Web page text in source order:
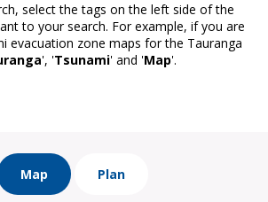
select the tags on the left side of the
to your search. For example, if you are
evacuation zone maps for the Tauranga
', 'Tsunami' and 'Map'.
Map Plan